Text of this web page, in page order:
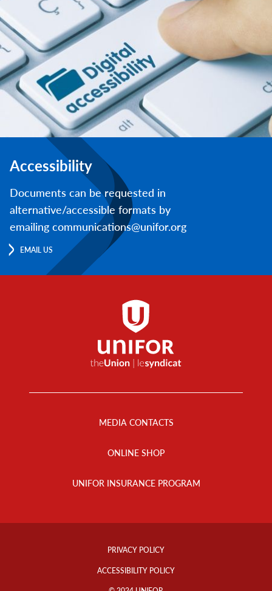
Accessibility
Documents can be requested in
alternative/accessible formats by
emailing communications@unifor.org
EMAIL US
MEDIA CONTACTS
ONLINE SHOP
UNIFOR INSURANCE PROGRAM
Footer
PRIVACY POLICY
ACCESSIBILITY POLICY